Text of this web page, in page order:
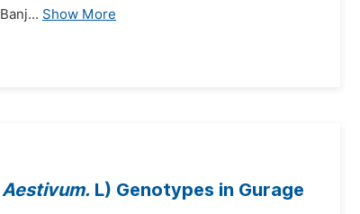
Show More
L) Genotypes in Gurage